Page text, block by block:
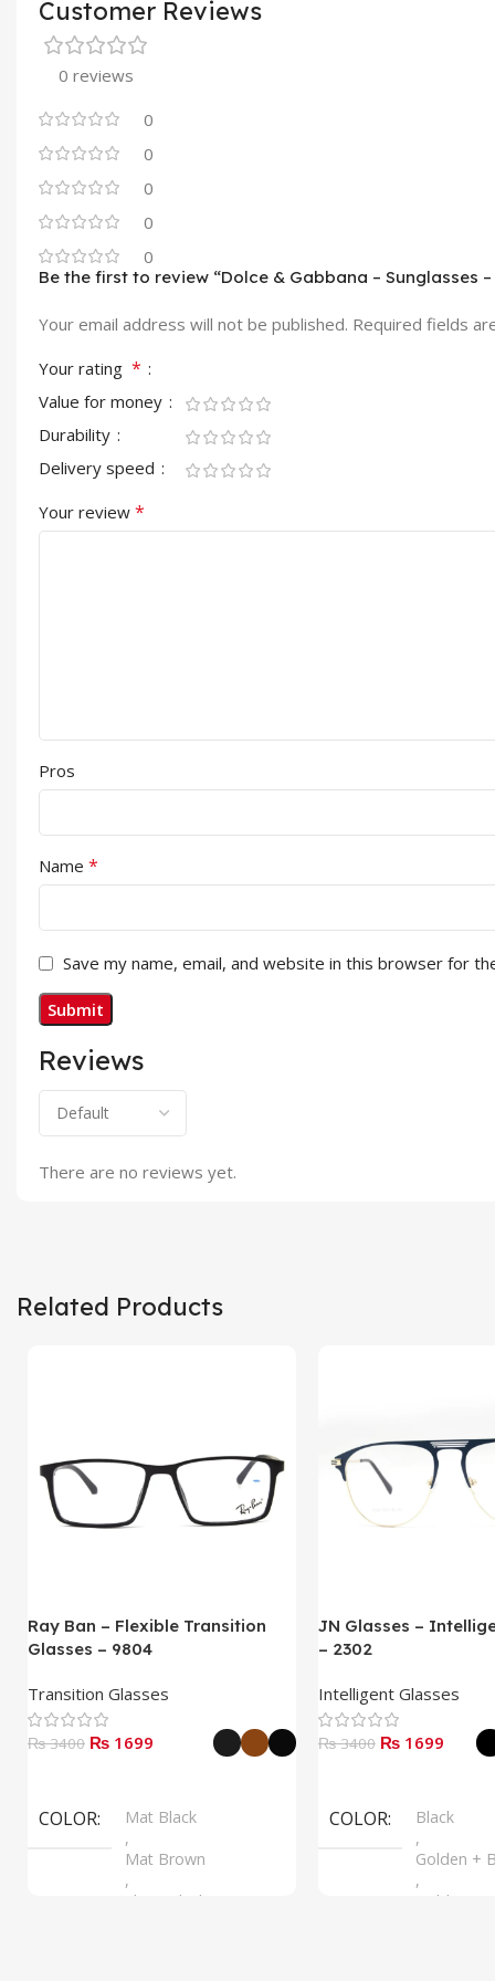
Customer Reviews
0 reviews
0
0
0
0
0
Reviews
There are no reviews yet.
Be the first to review “Dolce & Gabbana – Sunglasses –
Your email address will not be published. Required fields
Your rating *
Value for money
Durability
Delivery speed
Your review *
Pros
Name *
Save my name, email, and website in this browser for
Related Products
Ray Ban – Flexible Transition
Glasses – 9804
Transition Glasses
₨ 3400 ₨ 1699
COLOR
Mat Black
,
Mat Brown
,
Shine Black
JN Glasses –
– 2302
Intelligent Glasses
₨ 3400 ₨ 1699
COLOR
Black
,
Golden +
,
Golden +